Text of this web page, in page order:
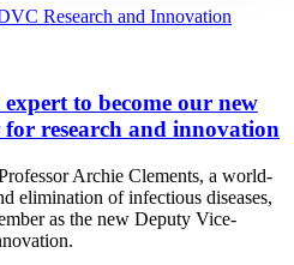
to become our new
research and innovation
Archie Clements, a world-
elimination of infectious diseases,
as the new Deputy Vice-